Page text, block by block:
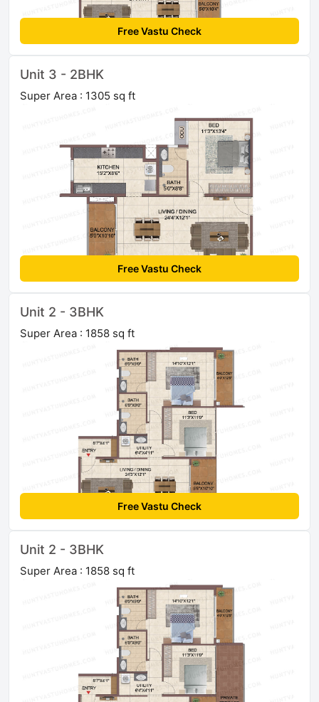
Free Vastu Check
Unit 3 - 2BHK
Super Area : 1305 sq ft
Free Vastu Check
Unit 2 - 3BHK
Super Area : 1858 sq ft
Free Vastu Check
Unit 2 - 3BHK
Super Area : 1858 sq ft